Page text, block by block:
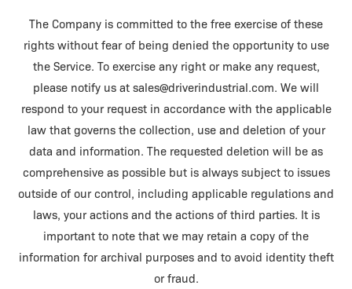
The Company is committed to the free exercise of these
rights without fear of being denied the opportunity to use
the Service. To exercise any right or make any request,
please notify us at sales@driverindustrial.com. We will
respond to your request in accordance with the applicable
law that governs the collection, use and deletion of your
data and information. The requested deletion will be as
comprehensive as possible but is always subject to issues
outside of our control, including applicable regulations and
laws, your actions and the actions of third parties. It is
important to note that we may retain a copy of the
information for archival purposes and to avoid identity theft
or fraud.